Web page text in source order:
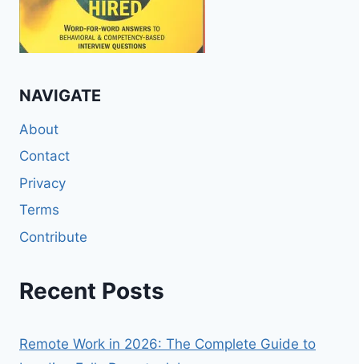
NAVIGATE
About
Contact
Privacy
Terms
Contribute
Recent Posts
Remote Work in 2026: The Complete Guide to